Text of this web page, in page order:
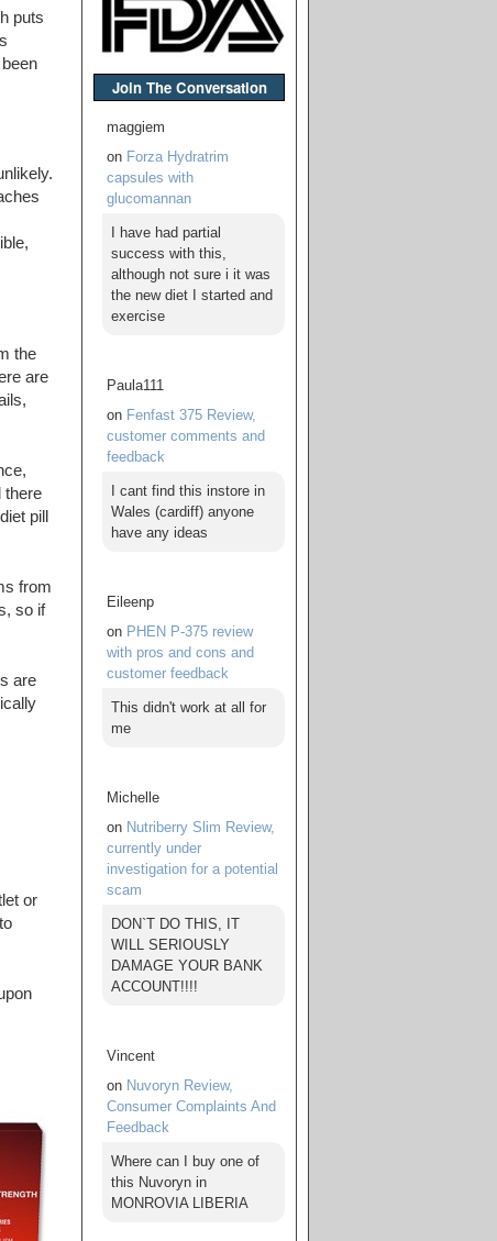
puts
the
are
there
pill
from
so if
are
or
Join The Conversation
maggiem
on Forza Hydratrim
capsules with
glucomannan
I have had partial
success with this,
although not sure i it was
the new diet I started and
exercise
Paula111
on Fenfast 375 Review,
customer comments and
feedback
I cant find this instore in
Wales (cardiff) anyone
have any ideas
Eileenp
on PHEN P-375 review
with pros and cons and
customer feedback
This didn't work at all for
me
Michelle
on Nutriberry Slim Review,
currently under
investigation for a potential
scam
DON`T DO THIS, IT
WILL SERIOUSLY
DAMAGE YOUR BANK
ACCOUNT!!!!
Vincent
on Nuvoryn Review,
Consumer Complaints And
Feedback
Where can I buy one of
this Nuvoryn in
MONROVIA LIBERIA